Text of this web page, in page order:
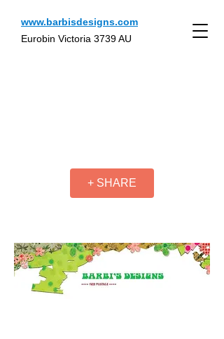
www.barbisdesigns.com
Eurobin Victoria 3739 AU
+ SHARE